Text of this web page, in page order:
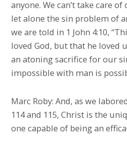
anyone. We can’t take care
let alone the sin problem of
we are told in 1 John 4:10,
loved God, but that he loved
an atoning sacrifice for our
impossible with man is
Marc Roby: And, as we
114 and 115, Christ is the
one capable of being an